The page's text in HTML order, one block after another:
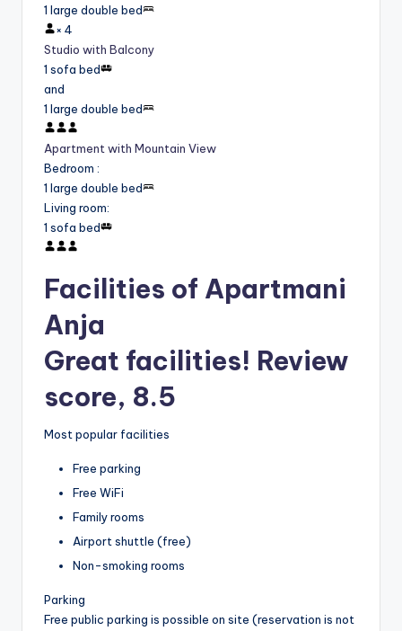
1 large double bed
× 4
Studio with Balcony
1 sofa bed
and
1 large double bed
Apartment with Mountain View
Bedroom :
1 large double bed
Living room:
1 sofa bed
Facilities of Apartmani
Anja
Great facilities! Review
score, 8.5
Most popular facilities
Free parking
Free WiFi
Family rooms
Airport shuttle (free)
Non-smoking rooms
Parking
Free public parking is possible on site (reservation is not